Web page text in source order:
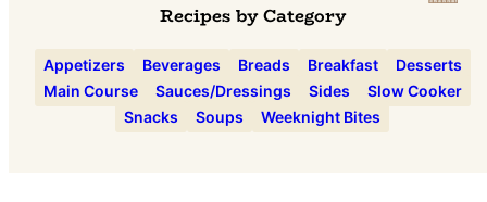
Recipes by Category
Appetizers Beverages Breads Breakfast
Desserts
Main Course
Sauces/Dressings Sides
Slow Cooker
Snacks
Soups Weeknight Bites